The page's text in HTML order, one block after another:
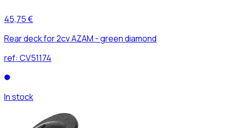
45,75 €
Rear deck for 2cv AZAM - green diamond
ref: CV51174
In stock